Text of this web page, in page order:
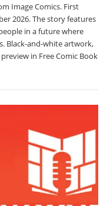
Image Comics. First
2026. The story features
in a future where
Black-and-white artwork,
in Free Comic Book